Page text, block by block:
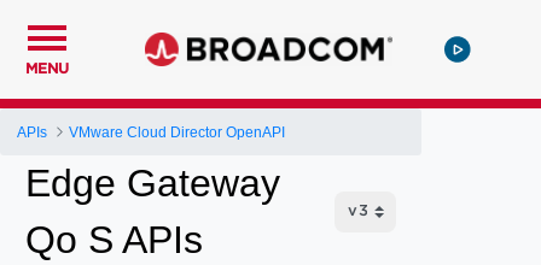
MENU
APIs VMware Cloud Director OpenAPI
Edge Gateway
Qo S APIs